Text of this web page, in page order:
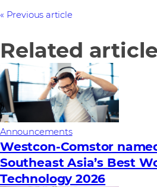
Previous article
Related
Announcements
Westcon-Comstor
Southeast Asia’s Best
Technology 2026